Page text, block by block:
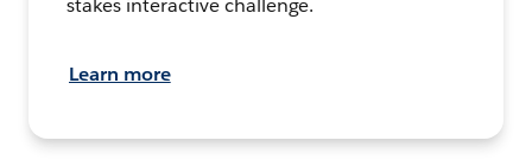
stakes interactive challenge.
Learn more